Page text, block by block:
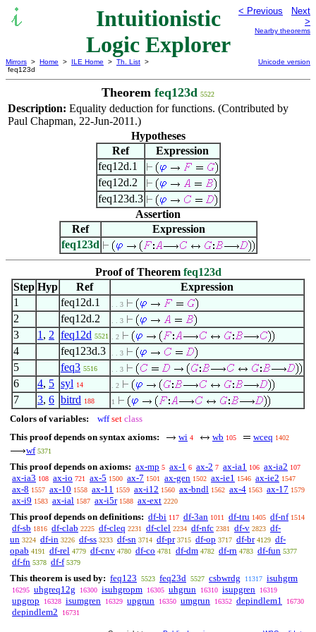
Intuitionistic
Logic Explorer
< Previous
Next
>
Nearby theorems
Mirrors > Home > ILE Home > Th. List >
feq123d
Unicode version
Theorem feq123d 5522
Description: Equality deduction for functions. (Contributed by
Paul Chapman, 22-Jun-2011.)
Hypotheses
Ref
Expression
feq12d.1
feq12d.2
feq123d.3
Assertion
Ref
Expression
feq123d
Proof of Theorem feq123d
Step Hyp Ref
Expression
1
feq12d.1 . . 3
2 feq12d.2 . . 3
3 1 , 2 feq12d 5521 . 2
4 feq123d.3 . . 3
5 feq3 5516 . . 3
6 4, 5 syl 14 . 2
7 3, 6 bitrd 188 1
Colors of variables: wff set class
This proof depends on syntax axioms:
wi 4 wb 105 wceq 1402
wf 5371
This proof depends on axioms: ax-mp 5 ax-1 6 ax-2 7 ax-ia1 106 ax-ia2 107
ax-ia3 108 ax-io 721 ax-5 1500 ax-7 1501 ax-gen 1502 ax-ie1 1546 ax-ie2 1547
ax-8 1557 ax-10 1558 ax-11 1559 ax-i12 1560 ax-bndl 1562 ax-4 1563 ax-17 1579
ax-i9 1583 ax-ial 1587 ax-i5r 1588 ax-ext 2220
This proof depends on definitions: df-bi 117 df-3an 1011 df-tru 1405 df-nf 1514
df-sb 1816 df-clab 2225 df-cleq 2231 df-clel 2234 df-nfc 2381 df-v 2823 df-
un 3224 df-in 3226 df-ss 3233 df-sn 3714 df-pr 3715 df-op 3717 df-br 4129 df-
opab 4191 df-rel 4779 df-cnv 4780 df-co 4781 df-dm 4782 df-rn 4783 df-fun 5377
df-fn 5378 df-f 5379
This theorem is used by: feq123 5523 feq23d 5527 csbwrdg 11317 isuhgrm
16295 uhgreq12g 16300 isuhgropm 16305 uhgrun 16310 isupgren 16319
upgrop 16328 isumgren 16329 upgrun 16350 umgrun 16352 depindlem1 16730
depindlem2 16731